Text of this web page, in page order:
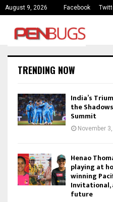
August 9, 2026 Facebook
TRENDING NOW
India’s
the
Summit
November
Henao
playing at
winning
Invitational,
future